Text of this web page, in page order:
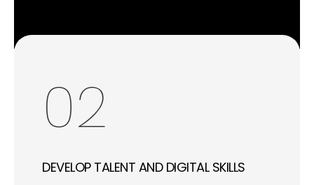
02
DEVELOP TALENT AND DIGITAL SKILLS